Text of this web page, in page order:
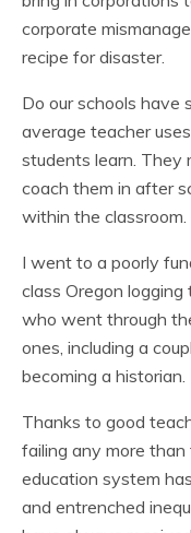
corporate
recipe for disaster.
Do our schools have
average teacher
students learn. They
coach them in after
within the classroom.
I went to a poorly
class Oregon
who went through
ones, including a
becoming a
Thanks to good
failing any more than
education system
and entrenched